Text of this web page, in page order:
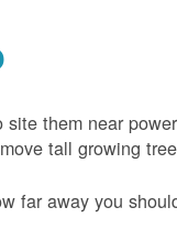
them near
tall growing
far away you